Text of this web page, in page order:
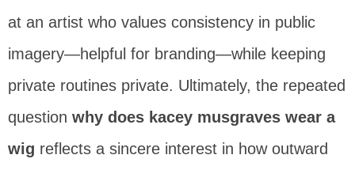
at an artist who values consistency in public
imagery—helpful for branding—while keeping
private routines private. Ultimately, the repeated
question why does kacey musgraves wear a
wig reflects a sincere interest in how outward